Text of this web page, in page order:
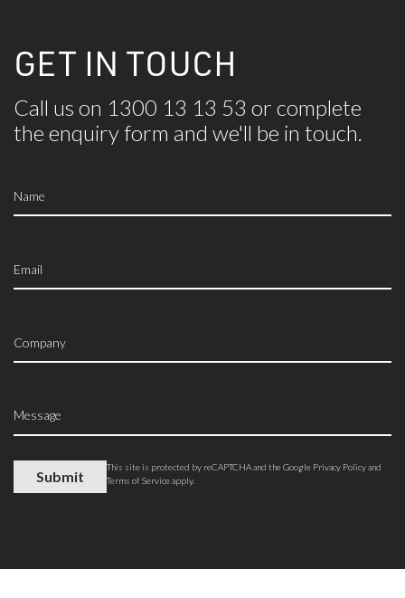
GET IN TOUCH
Call us on 1300 13 13 53 or complete
the enquiry form and we'll be in touch.
This site is protected by reCAPTCHA and the Google Privacy Policyand
Terms of Serviceapply.